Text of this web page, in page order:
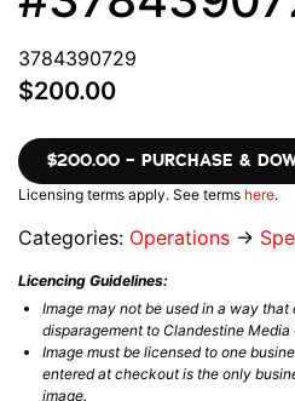
3784390729
$200.00
$200.00 – PURCHASE &
Licensing terms apply. See terms here.
Categories: Operations →
Licencing Guidelines:
Image may not be used in a way that
disparagement to Clandestine Media
Image must be licensed to one
entered at checkout is the only
image.